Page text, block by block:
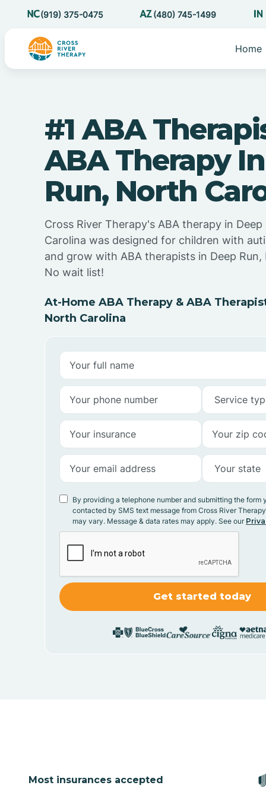
(919) 375-0475 (480) 745-1499
Home
#1 ABA
ABA Therapy
Run, North
Cross River Therapy's ABA therapy in
Carolina was designed for children with
and grow with ABA therapists in Deep
No wait list!
At-Home ABA Therapy & ABA
North Carolina
By providing a telephone number and submitting the form
contacted by SMS text message from Cross River
may vary. Message & data rates may apply. See our
Most insurances accepted